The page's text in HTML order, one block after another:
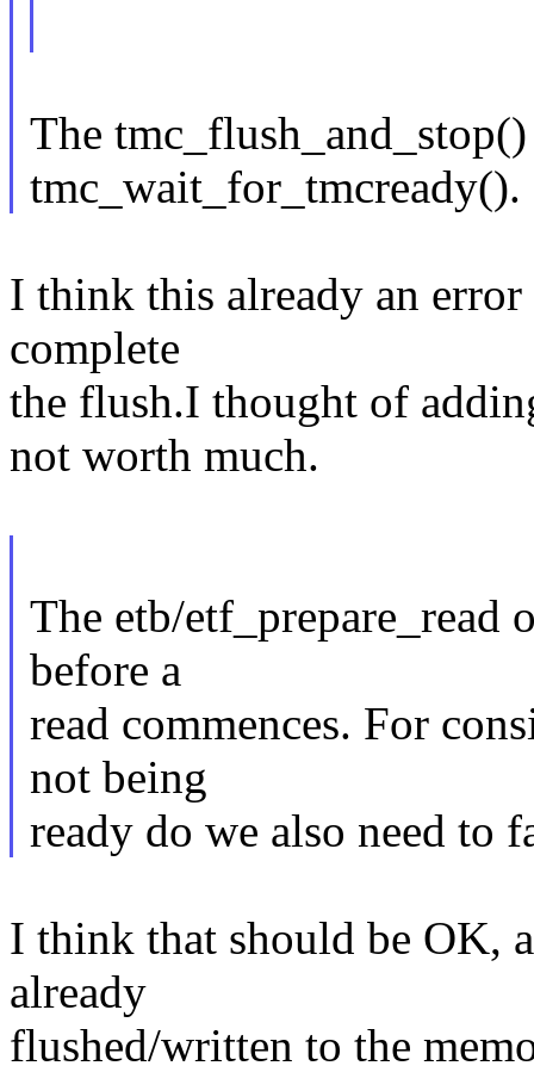
The
tmc_wait_for_tmcready().
I think this already an
complete
the flush.I thought of
not worth much.
The etb/etf_prepare_read
before a
read commences. For
not being
ready do we also need to
I think that should be OK,
already
flushed/written to the